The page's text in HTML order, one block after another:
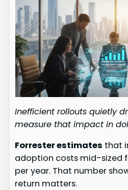
Inefficient rollouts quietly
measure that impact in
Forrester estimates that
adoption costs mid-sized
per year. That number
return matters.